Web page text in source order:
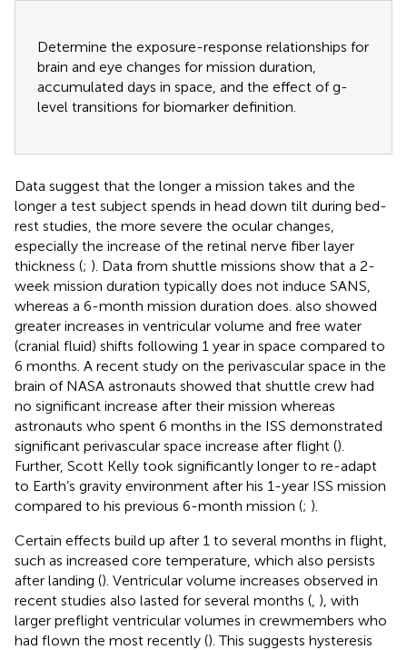
Determine the exposure-response relationships for
brain and eye changes for mission duration,
accumulated days in space, and the effect of g-
level transitions for biomarker definition.
Data suggest that the longer a mission takes and the
longer a test subject spends in head down tilt during bed-
rest studies, the more severe the ocular changes,
especially the increase of the retinal nerve fiber layer
thickness (; ). Data from shuttle missions show that a 2-
week mission duration typically does not induce SANS,
whereas a 6-month mission duration does. also showed
greater increases in ventricular volume and free water
(cranial fluid) shifts following 1 year in space compared to
6 months. A recent study on the perivascular space in the
brain of NASA astronauts showed that shuttle crew had
no significant increase after their mission whereas
astronauts who spent 6 months in the ISS demonstrated
significant perivascular space increase after flight ().
Further, Scott Kelly took significantly longer to re-adapt
to Earth’s gravity environment after his 1-year ISS mission
compared to his previous 6-month mission (; ).
Certain effects build up after 1 to several months in flight,
such as increased core temperature, which also persists
after landing (). Ventricular volume increases observed in
recent studies also lasted for several months ( ), with
larger preflight ventricular volumes in crewmembers who
had flown the most recently (). This suggests hysteresis